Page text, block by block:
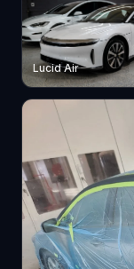
Lucid Air